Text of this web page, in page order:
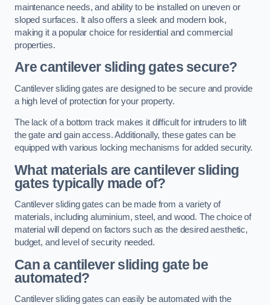
maintenance needs, and ability to be installed on uneven or
sloped surfaces. It also offers a sleek and modern look,
making it a popular choice for residential and commercial
properties.
Are cantilever sliding gates secure?
Cantilever sliding gates are designed to be secure and provide
a high level of protection for your property.
The lack of a bottom track makes it difficult for intruders to lift
the gate and gain access. Additionally, these gates can be
equipped with various locking mechanisms for added security.
What materials are cantilever sliding
gates typically made of?
Cantilever sliding gates can be made from a variety of
materials, including aluminium, steel, and wood. The choice of
material will depend on factors such as the desired aesthetic,
budget, and level of security needed.
Can a cantilever sliding gate be
automated?
Cantilever sliding gates can easily be automated with the